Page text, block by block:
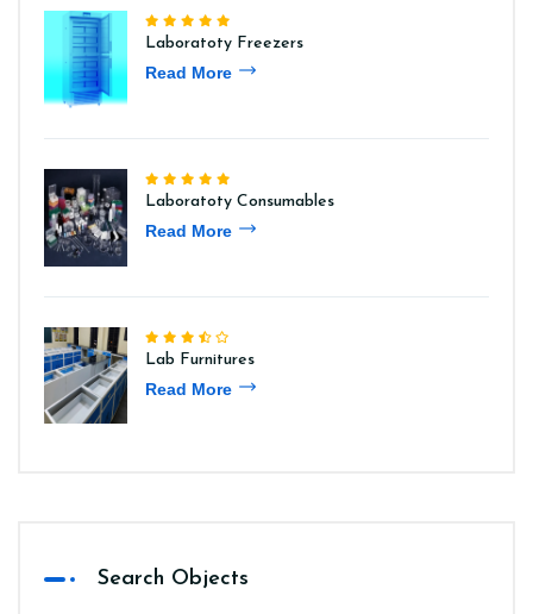
Laboratoty Freezers
Read More
Laboratoty Consumables
Read More
Lab Furnitures
Read More
Search Objects